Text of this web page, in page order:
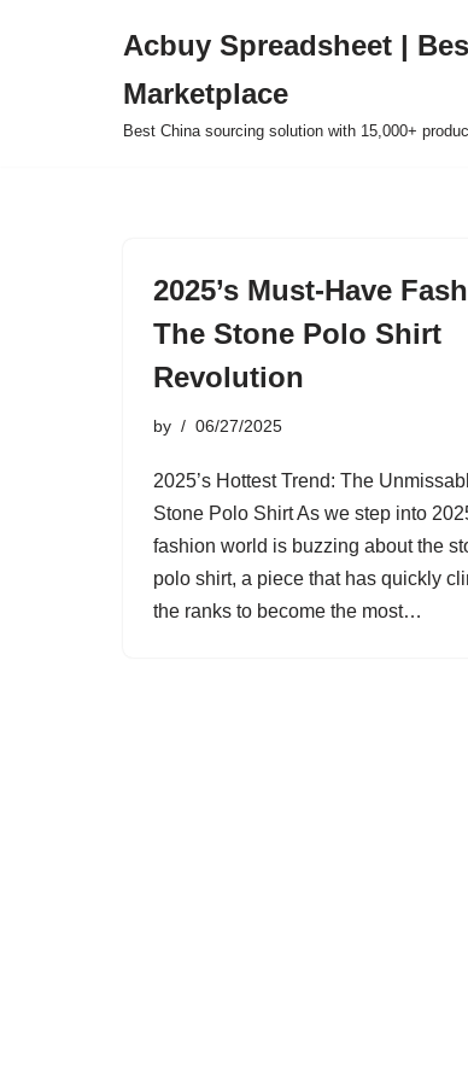
Acbuy Spreadsheet |
Marketplace
Best China sourcing solution with 15,000+
2025’s Must-Have
The Stone Polo Shirt
Revolution
by 06/27/2025
2025’s Hottest Trend: The
Stone Polo Shirt As we step into
fashion world is buzzing about the
polo shirt, a piece that has quickly
the ranks to become the most…